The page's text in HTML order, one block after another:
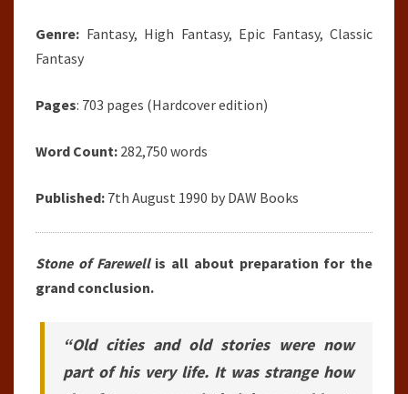
Genre: Fantasy, High Fantasy, Epic Fantasy, Classic
Fantasy
Pages: 703 pages (Hardcover edition)
Word Count: 282,750 words
Published: 7th August 1990 by DAW Books
Stone of Farewellis all about preparation for the
grand conclusion.
“Old cities and old stories were now
part of his very life. It was strange how